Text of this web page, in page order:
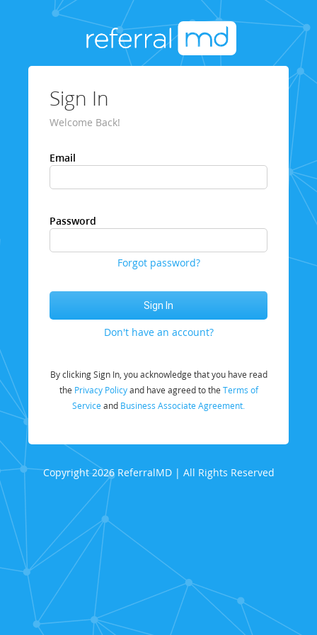
Sign In
Welcome Back!
Email
Password
Forgot password?
Don't have an account?
By clicking Sign In, you acknowledge that you have read
the Privacy Policyand have agreed to the Terms of
Service and Business Associate Agreement.
Copyright 2026 ReferralMD | All Rights Reserved